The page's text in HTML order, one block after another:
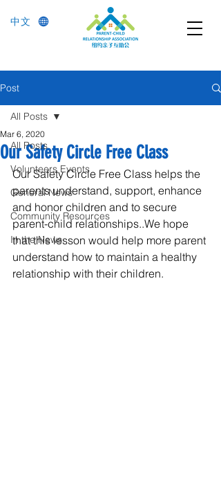
中文
Post
All Posts
Volunteers Events
General News
Community Resources
In the News
All Posts
Our Safety Circle Free Class
Mar 6, 2020
Our Safety Circle Free Class helps the
parents understand, support, enhance
and honor children and to secure
parent-child relationships..We hope
that this lesson would help more parent
understand how to maintain a healthy
relationship with their children.